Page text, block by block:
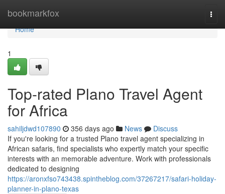
bookmarkfox
Home
Home
1
Top-rated Plano Travel Agent
for Africa
sahiljdwd107890 356 days ago News
Discuss
If you're looking for a trusted Plano travel agent specializing in
African safaris, find specialists who expertly match your specific
interests with an memorable adventure. Work with professionals
dedicated to designing
https://aronxfso743438.spintheblog.com/37267217/safari-holiday-
planner-in-plano-texas